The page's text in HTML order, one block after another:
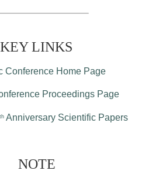
KEY LINKS
Conference Home Page
Proceedings Page
th Anniversary Scientific Papers
NOTE